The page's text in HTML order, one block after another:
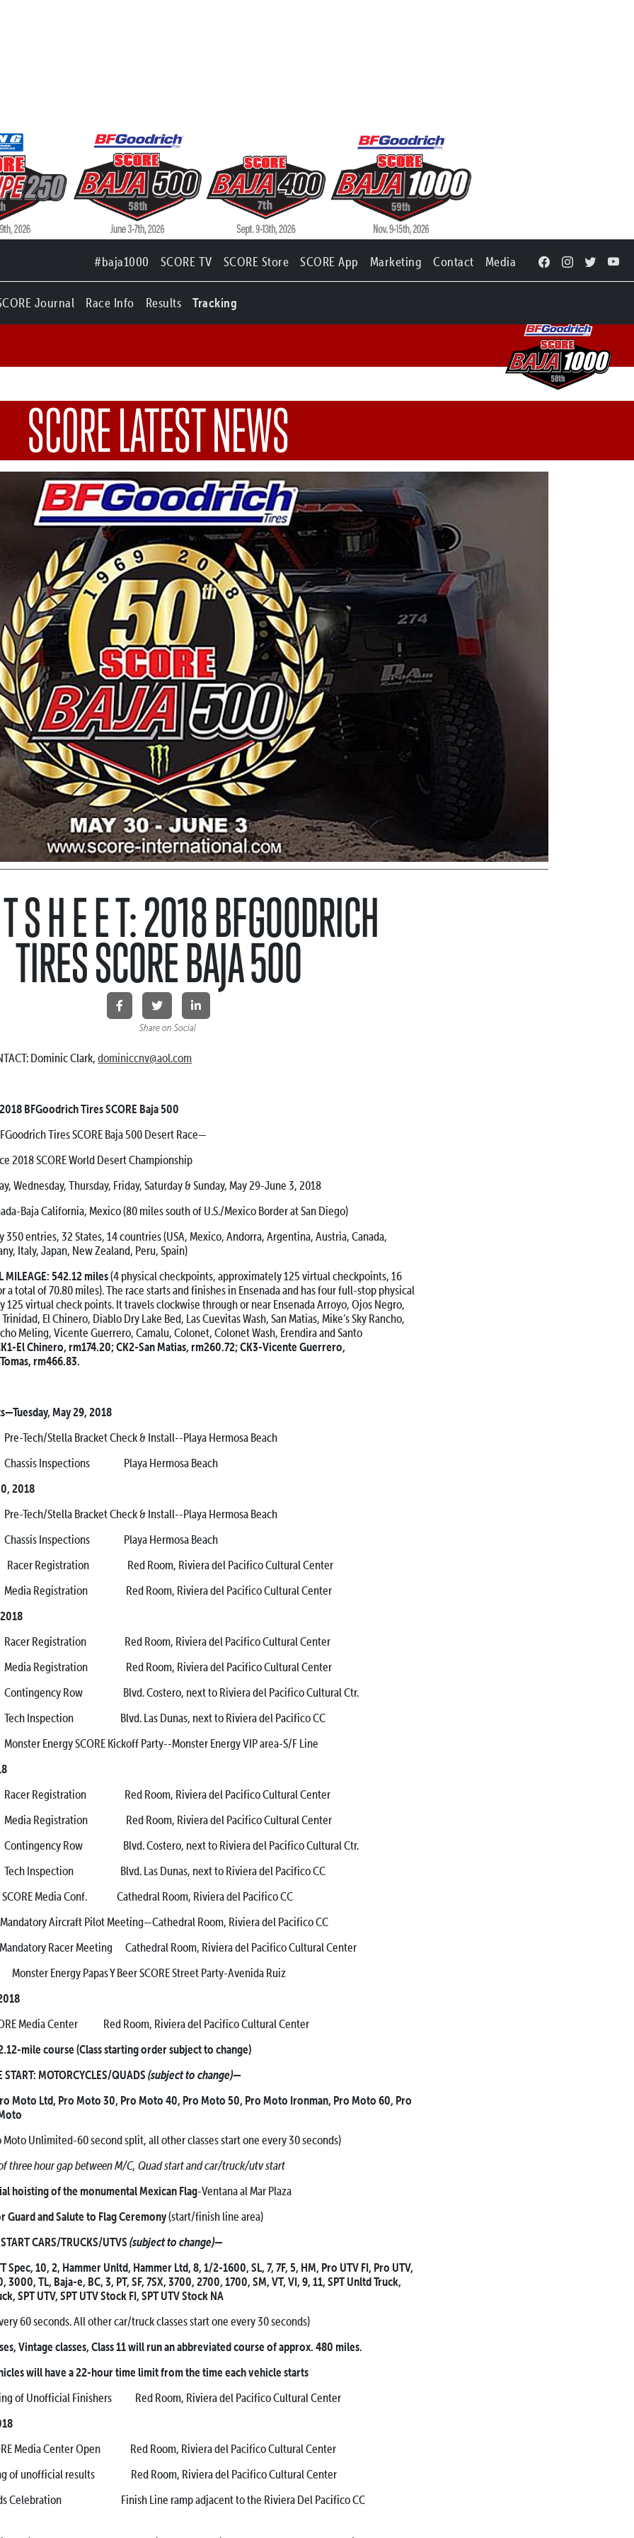
#baja1000 SCORE TV SCORE Store SCORE App Marketing Contact Media
Journal Race Info Results Tracking
SCORE LATEST NEWS
S H E E T: 2018 BFGOODRICH
TIRES SCORE BAJA 500
Share on Social
Dominic Clark,dominiccnv@aol.com
BFGoodrich Tires SCORE Baja 500
Tires SCORE Baja 500 Desert Race—
2018 SCORE World Desert Championship
Thursday, Friday, Saturday & Sunday, May 29-June 3, 2018
Baja California, Mexico (80 miles south of U.S./Mexico Border at San Diego)
32 States, 14 countries (USA, Mexico, Andorra, Argentina, Austria, Canada,
Italy, Japan, New Zealand, Peru, Spain)
542.12 miles(4 physical checkpoints, approximately 125 virtual checkpoints, 16
a total of 70.80 miles). The race starts and finishes in Ensenada and has four full-stop physical
125 virtual check points. It travels clockwise through or near Ensenada Arroyo, Ojos Negro,
El Chinero, Diablo Dry Lake Bed, Las Cuevitas Wash, San Matias, Mike’s Sky Rancho,
Meling, Vicente Guerrero, Camalu, Colonet, Colonet Wash, Erendira and Santo
El Chinero, rm174.20; CK2-San Matias, rm260.72; CK3-Vicente Guerrero,
rm466.83.
May 29, 2018
Stella Bracket Check & Install--Playa Hermosa Beach
Inspections Playa Hermosa Beach
2018
Stella Bracket Check & Install--Playa Hermosa Beach
Inspections Playa Hermosa Beach
Registration Red Room, Riviera del Pacifico Cultural Center
Registration Red Room, Riviera del Pacifico Cultural Center
Registration Red Room, Riviera del Pacifico Cultural Center
Registration Red Room, Riviera del Pacifico Cultural Center
Row Blvd. Costero, next to Riviera del Pacifico Cultural Ctr.
Inspection Blvd. Las Dunas, next to Riviera del Pacifico CC
Energy SCORE Kickoff Party--Monster Energy VIP area-S/F Line
Registration Red Room, Riviera del Pacifico Cultural Center
Registration Red Room, Riviera del Pacifico Cultural Center
Row Blvd. Costero, next to Riviera del Pacifico Cultural Ctr.
Inspection Blvd. Las Dunas, next to Riviera del Pacifico CC
Media Conf. Cathedral Room, Riviera del Pacifico CC
Pilot Meeting—Cathedral Room, Riviera del Pacifico CC
Meeting Cathedral Room, Riviera del Pacifico Cultural Center
Energy Papas Y Beer SCORE Street Party-Avenida Ruiz
Media Center Red Room, Riviera del Pacifico Cultural Center
mile course (Class starting order subject to change)
MOTORCYCLES/QUADS(subject to change)—
Moto Ltd, Pro Moto 30, Pro Moto 40, Pro Moto 50, Pro Moto Ironman, Pro Moto 60, Pro
Moto Unlimited-60 second split, all other classes start one every 30 seconds)
three hour gap between M/C, Quad start and car/truck/utv start
of the monumental Mexican Flag-Ventana al Mar Plaza
and Salute to Flag Ceremony(start/finish line area)
CARS/TRUCKS/UTVS(subject to change)—
Spec, 10, 2, Hammer Unltd, Hammer Ltd, 8, 1/2-1600, SL, 7, 7F, 5, HM, Pro UTV FI, Pro UTV,
TL, Baja-e, BC, 3, PT, SF, 7SX, 3700, 2700, 1700, SM, VT, VI, 9, 11, SPT Unltd Truck,
SPT UTV, SPT UTV Stock FI, SPT UTV Stock NA
60 seconds. All other car/truck classes start one every 30 seconds)
Vintage classes, Class 11 will run an abbreviated course of approx. 480 miles.
will have a 22-hour time limit from the time each vehicle starts
of Unofficial Finishers Red Room, Riviera del Pacifico Cultural Center
Media Center Open Red Room, Riviera del Pacifico Cultural Center
unofficial results Red Room, Riviera del Pacifico Cultural Center
Finish Line ramp adjacent to the Riviera Del Pacifico CC